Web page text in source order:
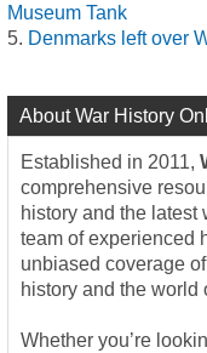
Museum Tank
Denmarks left over
About War History
Established in 2011,
comprehensive
history and the latest
team of experienced
unbiased coverage
history and the world
Whether you’re